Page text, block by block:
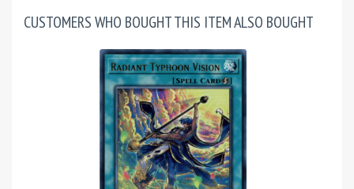
CUSTOMERS WHO BOUGHT THIS ITEM ALSO BOUGHT